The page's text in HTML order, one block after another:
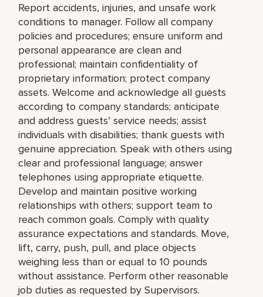
Report accidents, injuries, and unsafe work
conditions to manager. Follow all company
policies and procedures; ensure uniform and
personal appearance are clean and
professional; maintain confidentiality of
proprietary information; protect company
assets. Welcome and acknowledge all guests
according to company standards; anticipate
and address guests’ service needs; assist
individuals with disabilities; thank guests with
genuine appreciation. Speak with others using
clear and professional language; answer
telephones using appropriate etiquette.
Develop and maintain positive working
relationships with others; support team to
reach common goals. Comply with quality
assurance expectations and standards. Move,
lift, carry, push, pull, and place objects
weighing less than or equal to 10 pounds
without assistance. Perform other reasonable
job duties as requested by Supervisors.